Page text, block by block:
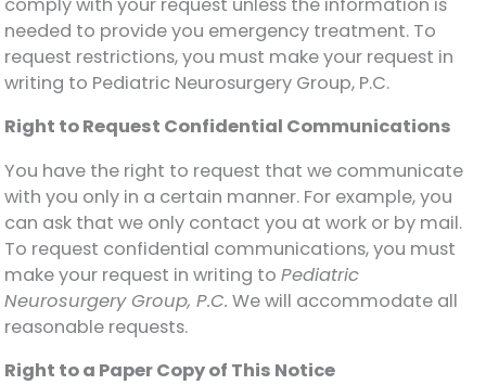
needed to provide you emergency treatment. To
request restrictions, you must make your request in
writing to Pediatric Neurosurgery Group, P.C.
Right to Request Confidential Communications
You have the right to request that we communicate
with you only in a certain manner. For example, you
can ask that we only contact you at work or by mail.
To request confidential communications, you must
make your request in writing toPediatric
Neurosurgery Group, P.C. We will accommodate all
reasonable requests.
Right to a Paper Copy of This Notice